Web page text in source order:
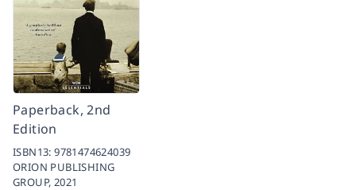
Paperback, 2nd
Edition
ISBN13:9781474624039
ORION PUBLISHING
GROUP, 2021